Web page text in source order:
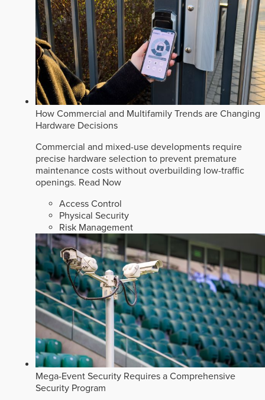
How Commercial and Multifamily Trends are Changing
Hardware Decisions
Commercial and mixed-use developments require
precise hardware selection to prevent premature
maintenance costs without overbuilding low-traffic
openings. Read Now
Access Control
Physical Security
Risk Management
Mega-Event Security Requires a Comprehensive
Security Program